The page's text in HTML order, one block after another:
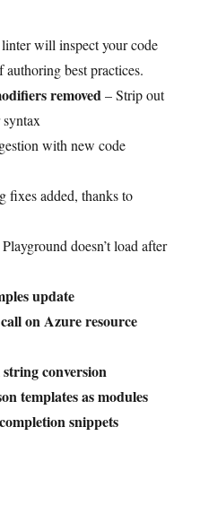
will inspect your code
authoring best practices.
removed– Strip out
syntax
with new code
fixes added, thanks to
doesn’t load after
update
on Azure resource
conversion
templates as modules
snippets